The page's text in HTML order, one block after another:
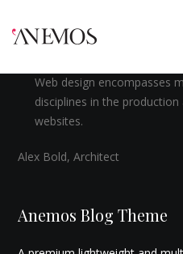
Web design encompasses
disciplines in the
websites.
Alex Bold, Architect
Anemos Blog Theme